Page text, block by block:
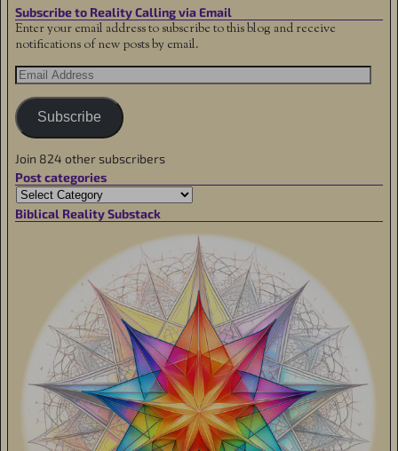
Subscribe to Reality Calling via Email
Enter your email address to subscribe to this blog and receive
notifications of new posts by email.
Subscribe
Join 824 other subscribers
Post categories
Biblical Reality Substack